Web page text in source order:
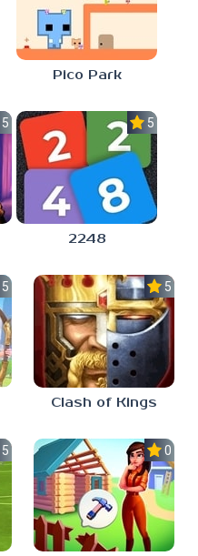
Pico Park
5.0 5.0
2248
5.0 5.0
Clash of Kings
5.0 0.0